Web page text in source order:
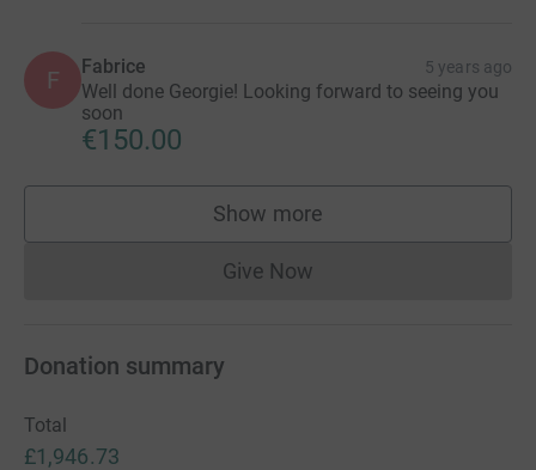
F Fabrice 5 years ago
Well done Georgie! Looking forward to seeing you
soon
€150.00
Show more
supporters
Give NowDonations cannot currently
Donation summary
Total
£1,946.73